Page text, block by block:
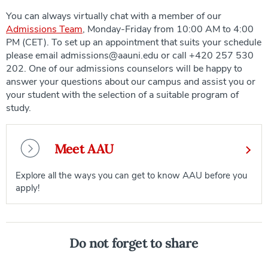
You can always virtually chat with a member of our
Admissions Team, Monday-Friday from 10:00 AM to 4:00
PM (CET). To set up an appointment that suits your schedule
please email admissions@aauni.edu or call +420 257 530
202. One of our admissions counselors will be happy to
answer your questions about our campus and assist you or
your student with the selection of a suitable program of
study.
Meet AAU
Explore all the ways you can get to know AAU before you
apply!
Do not forget to share